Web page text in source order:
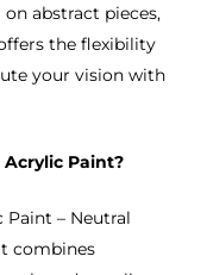
abstract pieces,
the flexibility
your vision with
Acrylic Paint?
Paint – Neutral
combines